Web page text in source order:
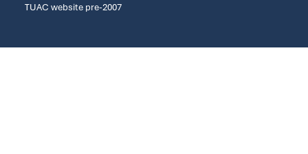
TUAC website pre-2007